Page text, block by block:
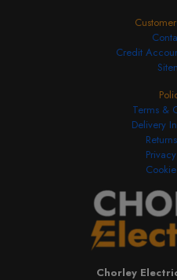
Credit
Chorley
Terms &
Delivery